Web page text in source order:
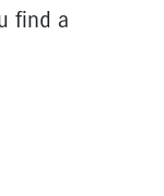
find a